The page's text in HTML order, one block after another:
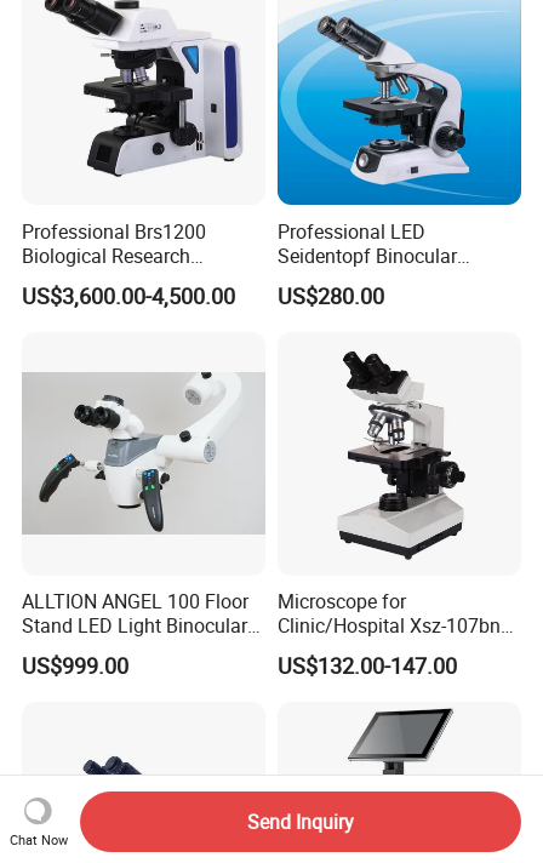
Professional Brs1200
Biological Research
Microscope for Lab Studies
US$3,600.00-4,500.00
Professional LED
Seidentopf Binocular
Biological Microscope for
Laboratory (XSZ-PW208)
US$280.00
ALLTION ANGEL 100 Floor
Stand LED Light Binocular
Continuous Zoom High
Precision Dental
US$999.00
Microscope for
Clinic/Hospital Xsz-107bn
Laboratory Portable
Binocular Biological
US$132.00-147.00
Chat Now
Send Inquiry